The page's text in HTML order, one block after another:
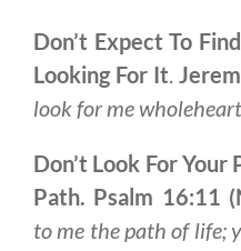
Don’t Expect To
Looking For It
look for me
Don’t Look For
Path. Psalm 16:11
to me the path of life;